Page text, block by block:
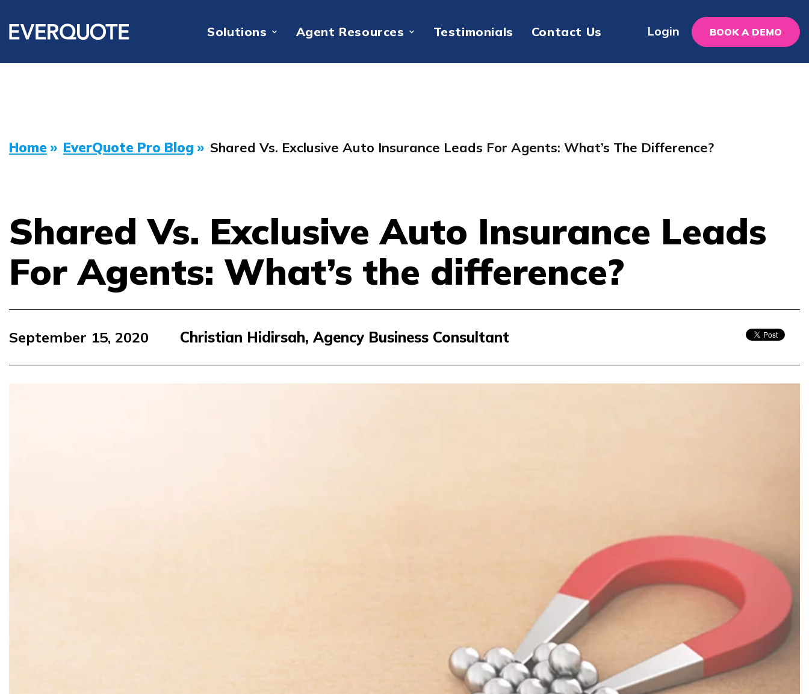
Solutions Agent Resources Testimonials Contact Us Login BOOK A DEMO
Home » EverQuote Pro Blog » Shared Vs. Exclusive Auto Insurance Leads For Agents: What’s The Difference?
Shared Vs. Exclusive Auto Insurance Leads
For Agents: What’s the difference?
September 15, 2020 Christian Hidirsah, Agency Business Consultant